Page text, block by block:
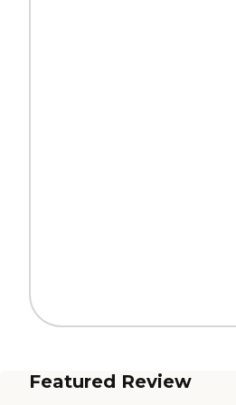
Featured Review